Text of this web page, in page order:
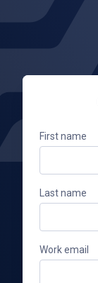
First name
Last name
Work email